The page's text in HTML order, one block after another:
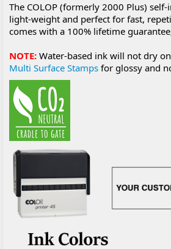
The COLOP (formerly 2000 Plus)
light-weight and perfect for fast,
comes with a 100% lifetime
NOTE: Water-based ink will not dry
Multi Surface Stamps for glossy and